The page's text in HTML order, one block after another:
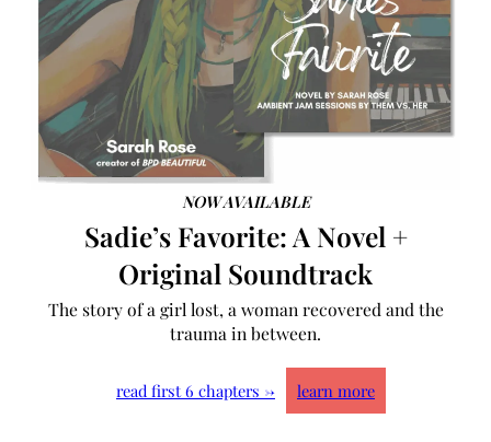
NOW AVAILABLE
Sadie’s Favorite: A Novel +
Original Soundtrack
The story of a girl lost, a woman recovered and the
trauma in between.
read first 6 chapters → learn more